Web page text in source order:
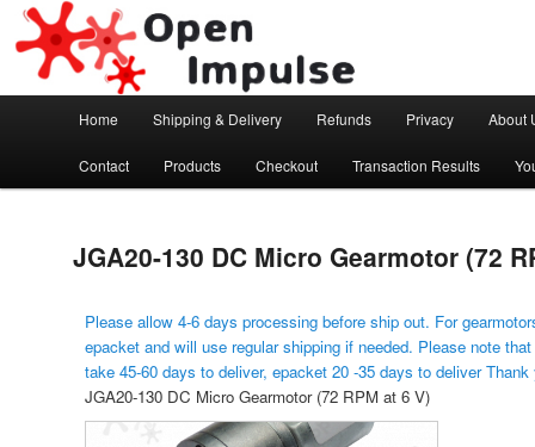
Open Impulse
Arduino, Electronic modules and Robotics
Skip to primary content
Home Shipping & Delivery Refunds Privacy About
Contact Products Checkout Transaction Results
JGA20-130 DC Micro Gearmotor (72
Please allow 4-6 days processing before ship out. For
epacket and will use regular shipping if needed. Please note
take 45-60 days to deliver, epacket 20 -35 days to deliver
JGA20-130 DC Micro Gearmotor (72 RPM at 6 V)